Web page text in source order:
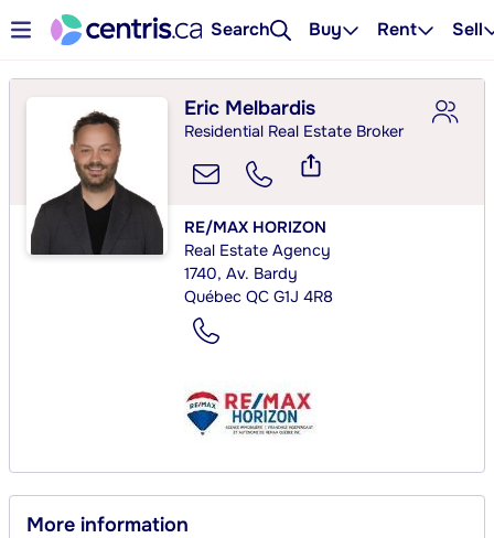
Search Buy Rent Sell
Eric Melbardis
Residential Real Estate Broker
RE/MAX HORIZON
Real Estate Agency
1740, Av. Bardy
Québec QC G1J 4R8
More information